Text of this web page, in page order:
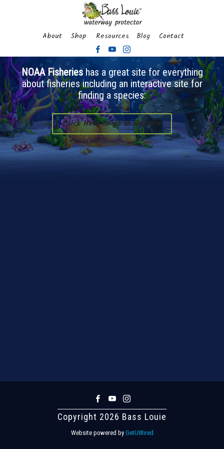
About Shop Resources Blog Contact
NOAA Fisherieshas a great site for everything
about fisheries including an interactive site for
finding a species:
Click Here to go to Website
Copyright 2026 Bass Louie
Website powered by GetUWired